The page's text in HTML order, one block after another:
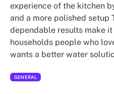
experience of the kitchen
and a more polished setup
dependable results make
households people who
wants a better water
GENERAL